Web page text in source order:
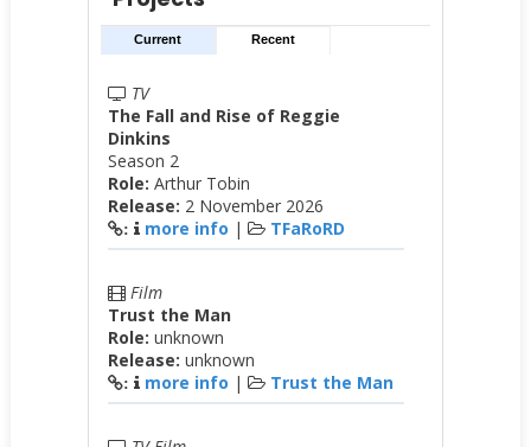
Current Recent
TV
The Fall and Rise of Reggie
Dinkins
Season 2
Role: Arthur Tobin
Release: 2 November 2026
: more info | TFaRoRD
Film
Trust the Man
Role: unknown
Release: unknown
: more info | Trust the Man